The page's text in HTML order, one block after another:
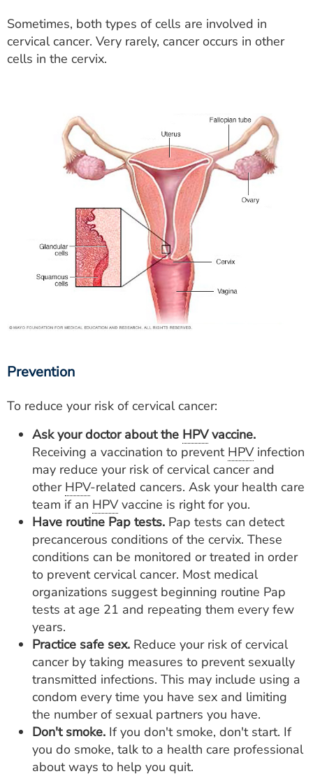
Sometimes, both types of cells are involved in
cervical cancer. Very rarely, cancer occurs in other
cells in the cervix.
Prevention
To reduce your risk of cervical cancer:
Ask your doctor about the HPVvaccine.
Receiving a vaccination to prevent HPVinfection
may reduce your risk of cervical cancer and
other HPV-related cancers. Ask your health care
team if an HPVvaccine is right for you.
Have routine Pap tests. Pap tests can detect
precancerous conditions of the cervix. These
conditions can be monitored or treated in order
to prevent cervical cancer. Most medical
organizations suggest beginning routine Pap
tests at age 21 and repeating them every few
years.
Practice safe sex. Reduce your risk of cervical
cancer by taking measures to prevent sexually
transmitted infections. This may include using a
condom every time you have sex and limiting
the number of sexual partners you have.
Don't smoke. If you don't smoke, don't start. If
you do smoke, talk to a health care professional
about ways to help you quit.